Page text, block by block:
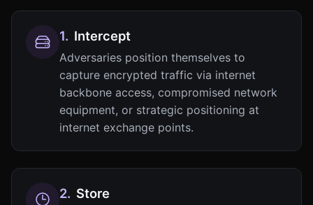
1. Intercept
Adversaries position themselves to
capture encrypted traffic via internet
backbone access, compromised network
equipment, or strategic positioning at
internet exchange points.
2. Store